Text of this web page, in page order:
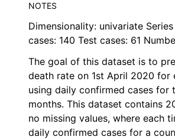
NOTES
Dimensionality: univariate
cases: 140 Test cases: 61
The goal of this dataset is to
death rate on 1st April 2020 for
using daily confirmed cases for
months. This dataset contains
no missing values, where each
daily confirmed cases for a